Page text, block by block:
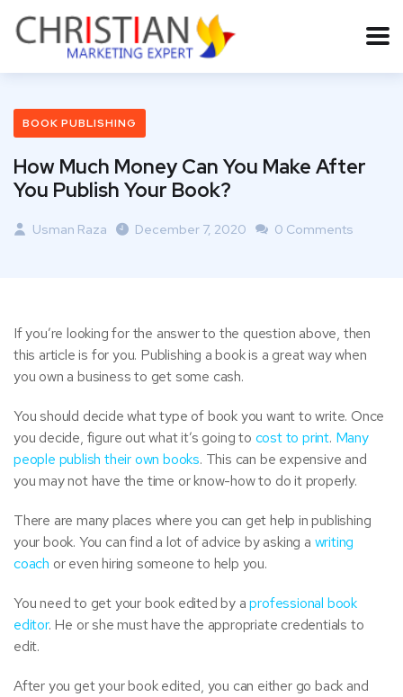
BOOK PUBLISHING
How Much Money Can You Make After
You Publish Your Book?
Usman Raza December 7, 2020 0 Comments
If you’re looking for the answer to the question above, then
this article is for you. Publishing a book is a great way when
you own a business to get some cash.
You should decide what type of book you want to write. Once
you decide, figure out what it’s going to cost to print. Many
people publish their own books. This can be expensive and
you may not have the time or know-how to do it properly.
There are many places where you can get help in publishing
your book. You can find a lot of advice by asking a writing
coach or even hiring someone to help you.
You need to get your book edited by aprofessional book
editor. He or she must have the appropriate credentials to
edit.
After you get your book edited, you can either go back and